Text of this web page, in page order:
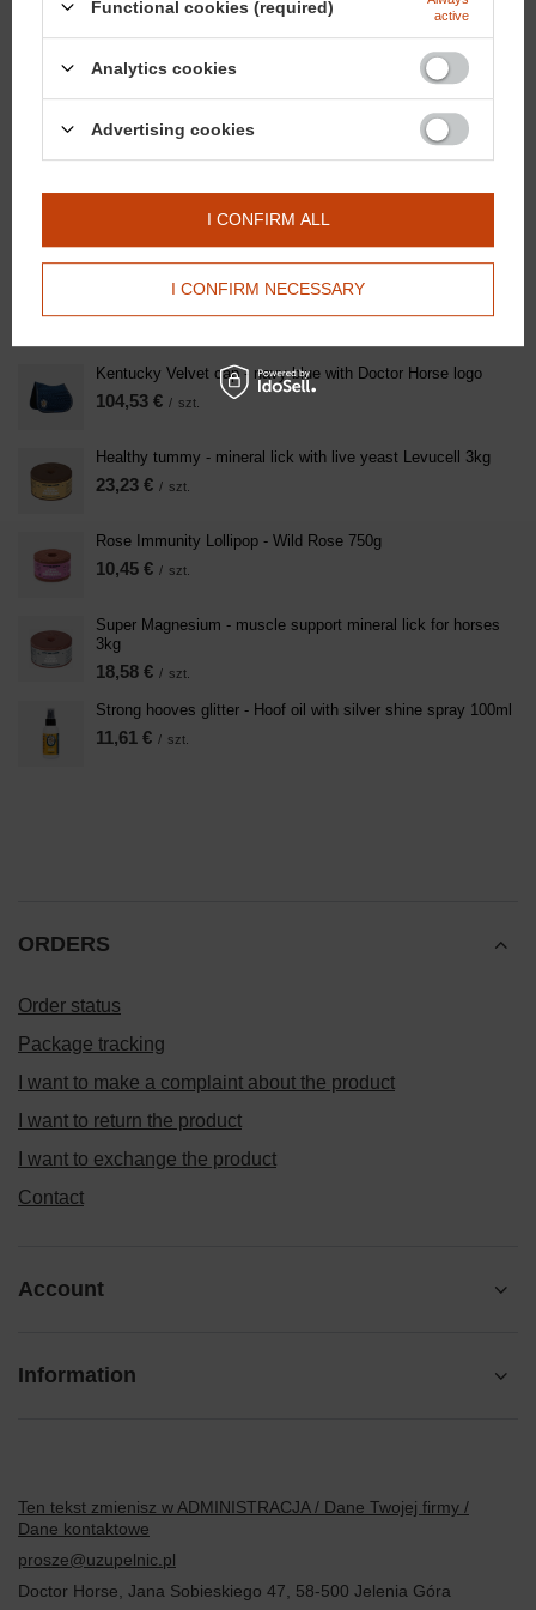
SEE ALSO
Oil Leather - Saddle Oil Spray 500ml
Strong Hooves with Herbs - Natural hoof care spray oil
Kentucky Velvet cap - navy blue with Doctor Horse logo
104,53 € / szt.
Healthy tummy - mineral lick with live yeast Levucell 3kg
23,23 € / szt.
Rose Immunity Lollipop - Wild Rose 750g
10,45 € / szt.
Super Magnesium - muscle support mineral lick for horses
3kg
18,58 € / szt.
Strong hooves glitter - Hoof oil with silver shine spray 100ml
11,61 € / szt.
ORDERS
Order status
Package tracking
I want to make a complaint about the product
I want to return the product
I want to exchange the product
Contact
Account
Information
Ten tekst zmienisz w ADMINISTRACJA / Dane Twojej firmy /
Dane kontaktowe
prosze@uzupelnic.pl
Doctor Horse Jana Sobieskiego 47 58-500 Jelenia Góra
Functional cookies (required)
active
Analytics cookies
Advertising cookies
I CONFIRM NECESSARY
I CONFIRM ALL